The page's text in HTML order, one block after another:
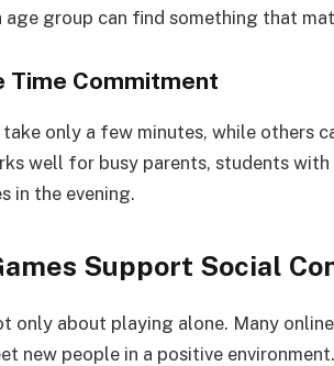
age group can find something that
Time Commitment
take only a few minutes, while others
well for busy parents, students
in the evening.
Support Social
only about playing alone. Many
new people in a positive environment.